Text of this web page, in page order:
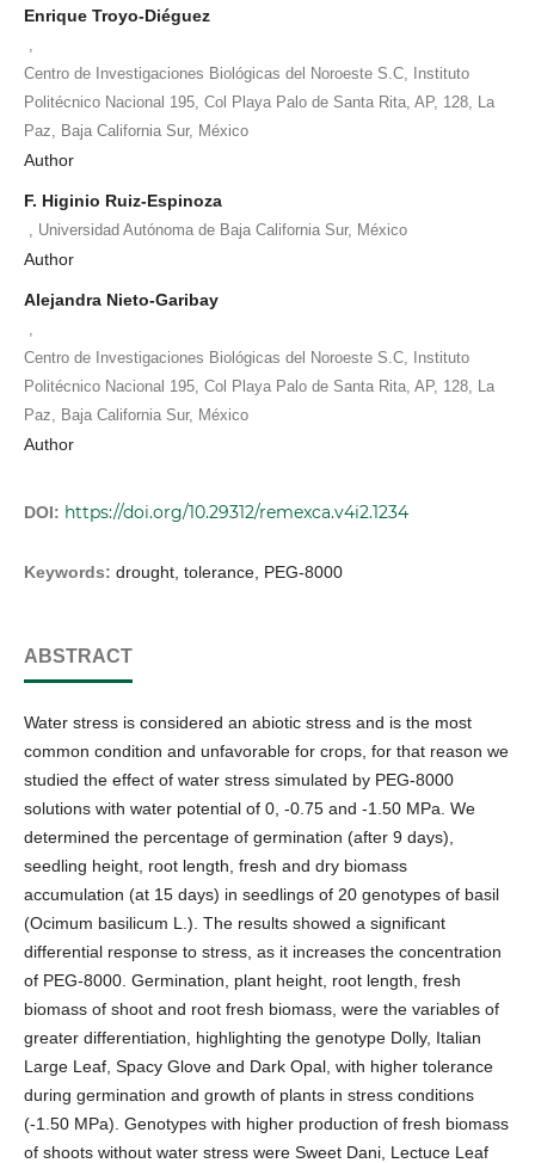
Enrique Troyo-Diéguez
Centro de Investigaciones Biológicas del Noroeste S.C, Instituto
Politécnico Nacional 195, Col Playa Palo de Santa Rita, AP, 128, La
Paz, Baja California Sur, México
Author
F. Higinio Ruiz-Espinoza
Universidad Autónoma de Baja California Sur, México
Author
Alejandra Nieto-Garibay
,
Centro de Investigaciones Biológicas del Noroeste S.C, Instituto
Politécnico Nacional 195, Col Playa Palo de Santa Rita, AP, 128, La
Paz, Baja California Sur, México
Author
DOI: https://doi.org/10.29312/remexca.v4i2.1234
Keywords: drought, tolerance, PEG-8000
ABSTRACT
Water stress is considered an abiotic stress and is the most
common condition and unfavorable for crops, for that reason we
studied the effect of water stress simulated by PEG-8000
solutions with water potential of 0, -0.75 and -1.50 MPa. We
determined the percentage of germination (after 9 days),
seedling height, root length, fresh and dry biomass
accumulation (at 15 days) in seedlings of 20 genotypes of basil
(Ocimum basilicum L.). The results showed a significant
differential response to stress, as it increases the concentration
of PEG-8000. Germination, plant height, root length, fresh
biomass of shoot and root fresh biomass, were the variables of
greater differentiation, highlighting the genotype Dolly, Italian
Large Leaf, Spacy Glove and Dark Opal, with higher tolerance
during germination and growth of plants in stress conditions
(-1.50 MPa). Genotypes with higher production of fresh biomass
of shoots without water stress were Sweet Dani, Lectuce Leaf